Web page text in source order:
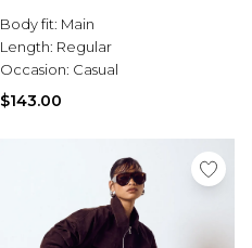
Body fit: Main
Length: Regular
Occasion: Casual
$143.00